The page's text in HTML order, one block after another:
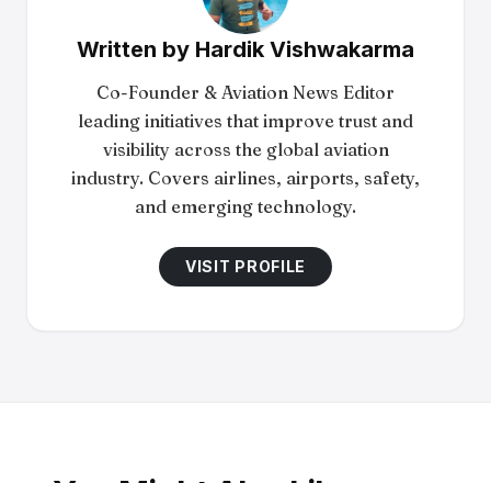
Written by Hardik Vishwakarma
Co-Founder & Aviation News Editor
leading initiatives that improve trust and
visibility across the global aviation
industry. Covers airlines, airports, safety,
and emerging technology.
VISIT PROFILE